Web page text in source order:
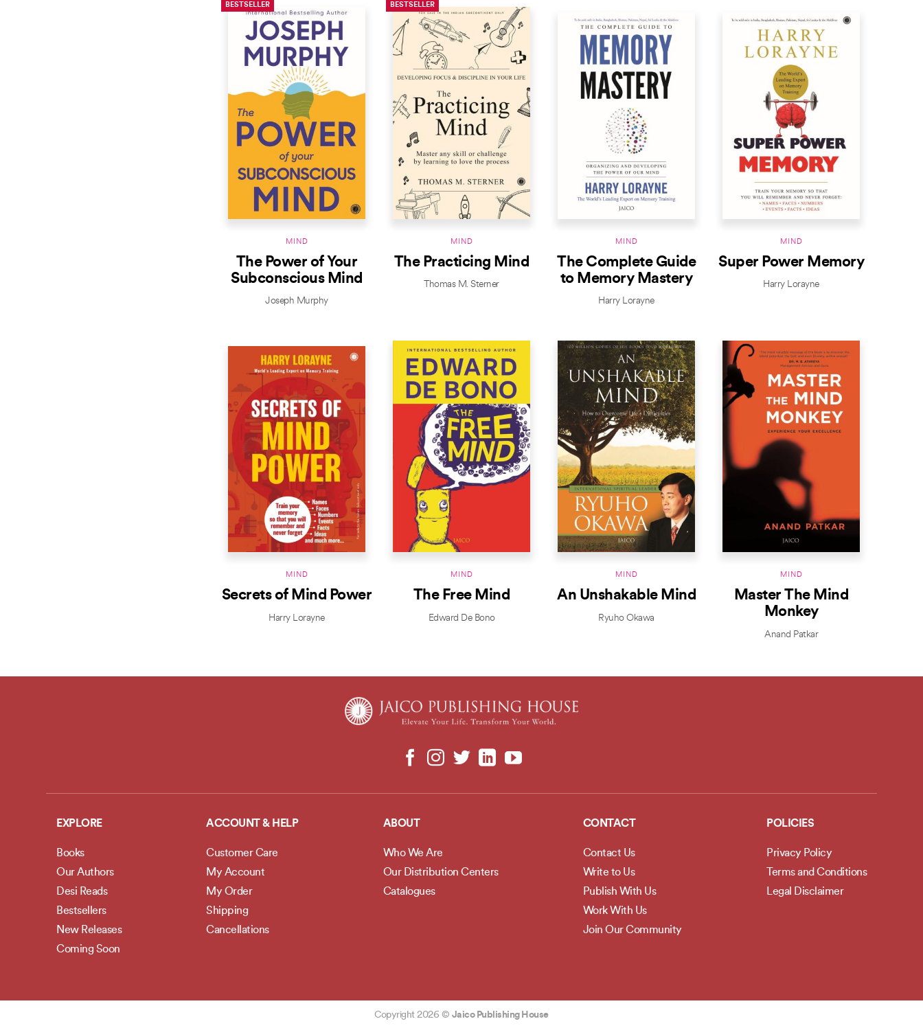
BESTSELLER
MIND
The Power of Your
Subconscious Mind
Joseph Murphy
BESTSELLER
MIND
The Practicing Mind
Thomas M. Sterner
MIND
The Complete Guide
to Memory Mastery
Harry Lorayne
MIND
Super Power Memory
Harry Lorayne
MIND
Secrets of Mind Power
Harry Lorayne
MIND
The Free Mind
Edward De Bono
MIND
An Unshakable Mind
Ryuho Okawa
MIND
Master The Mind
Monkey
Anand Patkar
EXPLORE
Books
Our Authors
Desi Reads
Bestsellers
New Releases
Coming Soon
ACCOUNT & HELP
Customer Care
My Account
My Order
Shipping
Cancellations
ABOUT
Who We Are
Our Distribution Centers
Catalogues
CONTACT
Contact Us
Write to Us
Publish With Us
Work With Us
Join Our Community
POLICIES
Privacy Policy
Terms and Conditions
Legal Disclaimer
Copyright 2026 © Jaico Publishing House